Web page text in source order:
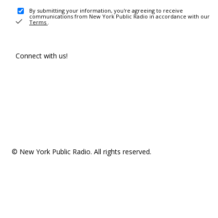
By submitting your information, you're agreeing to receive
communications from New York Public Radio in accordance with our
Terms .
Connect with us!
© New York Public Radio. All rights reserved.